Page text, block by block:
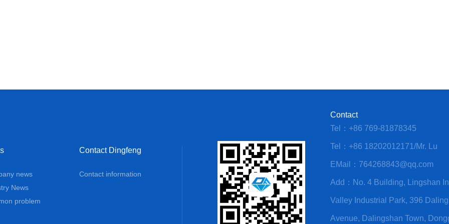
news
News
problem
Contact Dingfeng
Contact information
Contact
Tel：+86 769-81878345
Tel：+86 18202012171/Mr. Lu
EMail：764268843@qq.com
Add：No. 4 Building, Lingshan
Valley Industrial Park, 396
Avenue, Dalingshan Town,